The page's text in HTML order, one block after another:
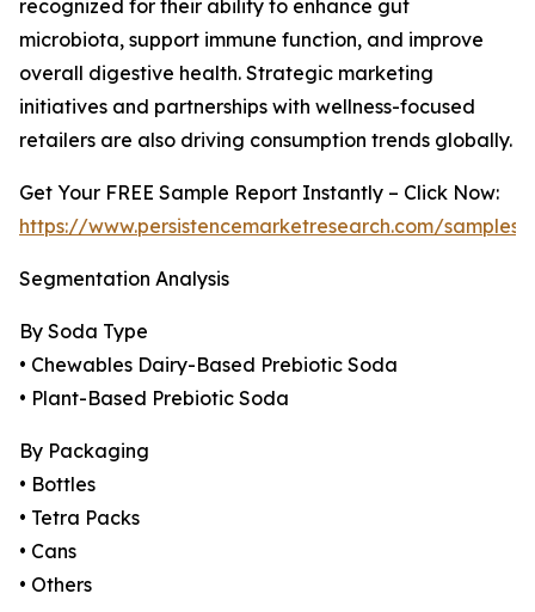
recognized for their ability to enhance gut
microbiota, support immune function, and improve
overall digestive health. Strategic marketing
initiatives and partnerships with wellness-focused
retailers are also driving consumption trends globally.
Get Your FREE Sample Report Instantly – Click Now:
https://www.persistencemarketresearch.com/samples/
Segmentation Analysis
By Soda Type
• Chewables Dairy-Based Prebiotic Soda
• Plant-Based Prebiotic Soda
By Packaging
• Bottles
• Tetra Packs
• Cans
• Others